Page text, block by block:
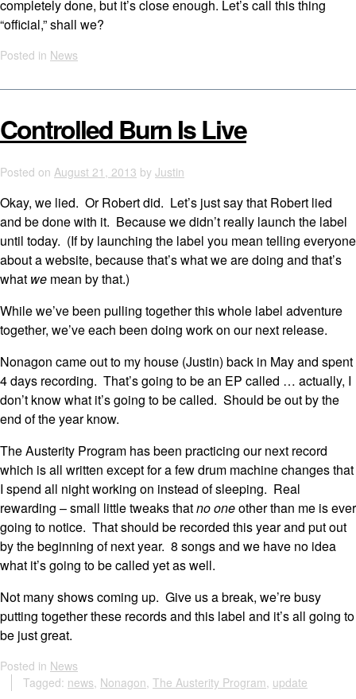
completely done, but it’s close enough. Let’s call this thing
“official,” shall we?
Posted in News
Controlled Burn Is Live
Posted on August 21, 2013 by Justin
Okay, we lied. Or Robert did. Let’s just say that Robert lied
and be done with it. Because we didn’t really launch the label
until today. (If by launching the label you mean telling everyone
about a website, because that’s what we are doing and that’s
what we mean by that.)
While we’ve been pulling together this whole label adventure
together, we’ve each been doing work on our next release.
Nonagon came out to my house (Justin) back in May and spent
4 days recording. That’s going to be an EP called … actually, I
don’t know what it’s going to be called. Should be out by the
end of the year know.
The Austerity Program has been practicing our next record
which is all written except for a few drum machine changes that
I spend all night working on instead of sleeping. Real
rewarding – small little tweaks thatno oneother than me is ever
going to notice. That should be recorded this year and put out
by the beginning of next year. 8 songs and we have no idea
what it’s going to be called yet as well.
Not many shows coming up. Give us a break, we’re busy
putting together these records and this label and it’s all going to
be just great.
Posted in News
Tagged: news, Nonagon, The Austerity Program, update